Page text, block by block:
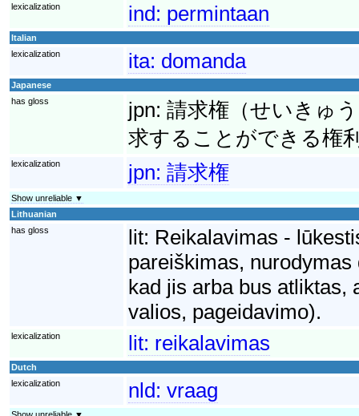
lexicalization
ind: permintaan
Italian
lexicalization
ita: domanda
Japanese
has gloss
jpn: 請求権（せいきゅ
求することができる権
lexicalization jpn: 請求権
Show unreliable ▼
Lithuanian
has gloss
lit: Reikalavimas -
pareiškimas,
kad jis arba bus atliktas,
valios, pageidavimo).
lexicalization lit: reikalavimas
Dutch
lexicalization
nld: vraag